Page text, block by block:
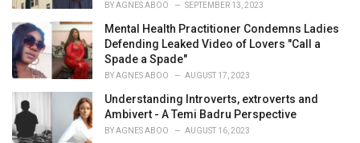
BYAGNES ABOO SEPTEMBER 13, 2023
Mental Health Practitioner Condemns Ladies
Defending Leaked Video of Lovers "Call a
Spade a Spade"
BYAGNES ABOO AUGUST 17, 2023
Understanding Introverts, extroverts and
Ambivert - A Temi Badru Perspective
BYAGNES ABOO AUGUST 16, 2023